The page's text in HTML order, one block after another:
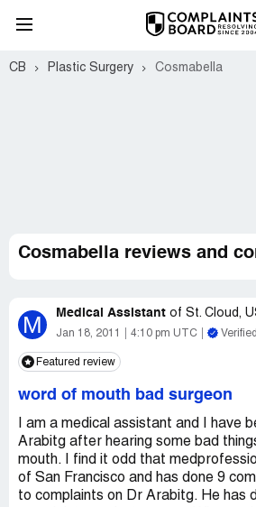
CB Plastic Surgery Cosmabella
Cosmabella reviews and
M Medical Assistant of St. Cloud,
Jan 18, 2011 4:10 pm UTC
Featured review
word of mouth bad surgeon
I am a medical assistant and I have
Arabitg after hearing some bad
mouth. I find it odd that
of San Francisco and has done 9
to complaints on Dr Arabitg. He has